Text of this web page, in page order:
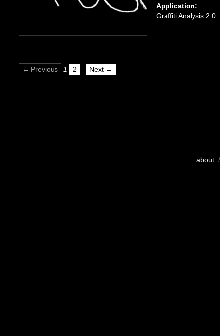
Application:
Graffiti Analysis 2.0:
← Previous 1 2 Next →
about